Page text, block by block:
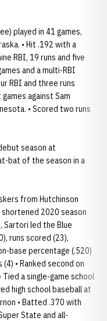
played in 41 games,
• Hit .192 with a
RBI, 19 runs and five
and a multi-RBI
RBI and three runs
against Sam
• Scored two runs
season at
bat of the season in a
from Hutchinson
shortened 2020 season
Sartori led the Blue
runs scored (23),
base percentage (.520)
• Ranked second on
Tied a single-game school
high school baseball at
• Batted .370 with
State and all-